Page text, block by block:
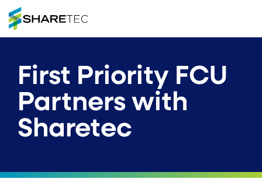
First Priority FCU
Partners with
Sharetec